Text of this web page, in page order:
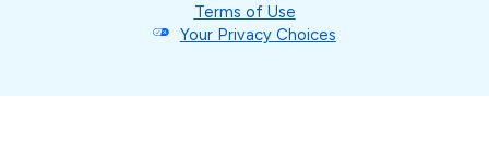
Terms of Use
Your Privacy Choices